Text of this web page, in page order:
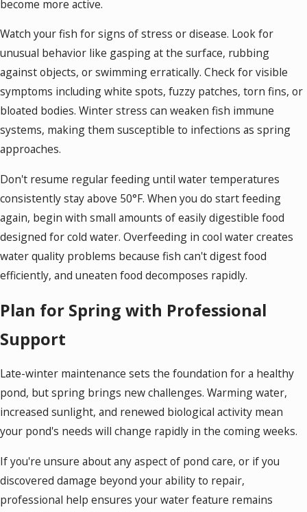
become more active.
Watch your fish for signs of stress or disease. Look for
unusual behavior like gasping at the surface, rubbing
against objects, or swimming erratically. Check for visible
symptoms including white spots, fuzzy patches, torn fins, or
bloated bodies. Winter stress can weaken fish immune
systems, making them susceptible to infections as spring
approaches.
Don't resume regular feeding until water temperatures
consistently stay above 50°F. When you do start feeding
again, begin with small amounts of easily digestible food
designed for cold water. Overfeeding in cool water creates
water quality problems because fish can't digest food
efficiently, and uneaten food decomposes rapidly.
Plan for Spring with Professional
Support
Late-winter maintenance sets the foundation for a healthy
pond, but spring brings new challenges. Warming water,
increased sunlight, and renewed biological activity mean
your pond's needs will change rapidly in the coming weeks.
If you're unsure about any aspect of pond care, or if you
discovered damage beyond your ability to repair,
professional help ensures your water feature remains